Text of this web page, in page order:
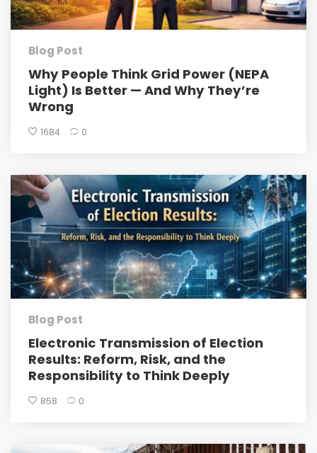
Blog Post
Why People Think Grid Power (NEPA
Light) Is Better — And Why They’re
Wrong
1684 0
Blog Post
Electronic Transmission of Election
Results: Reform, Risk, and the
Responsibility to Think Deeply
858 0